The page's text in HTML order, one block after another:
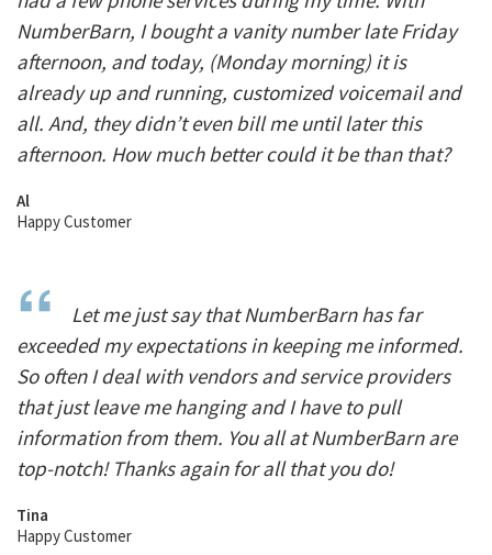
NumberBarn, I bought a vanity number late Friday
afternoon, and today, (Monday morning) it is
already up and running, customized voicemail and
all. And, they didn’t even bill me until later this
afternoon. How much better could it be than that?
Al
Happy Customer
Let me just say that NumberBarn has far
exceeded my expectations in keeping me informed.
So often I deal with vendors and service providers
that just leave me hanging and I have to pull
information from them. You all at NumberBarn are
top-notch! Thanks again for all that you do!
Tina
Happy Customer